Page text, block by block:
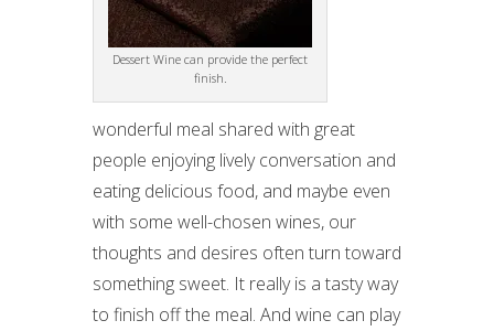
Dessert Wine can provide the perfect
finish.
wonderful meal shared with great
people enjoying lively conversation and
eating delicious food, and maybe even
with some well-chosen wines, our
thoughts and desires often turn toward
something sweet. It really is a tasty way
to finish off the meal. And wine can play